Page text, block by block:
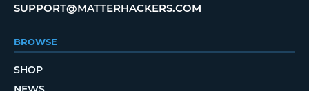
SUPPORT@MATTERHACKERS.COM
BROWSE
SHOP